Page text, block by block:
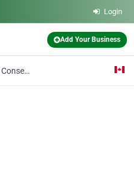
Login
Add Your Business
Alberta Conservation Association